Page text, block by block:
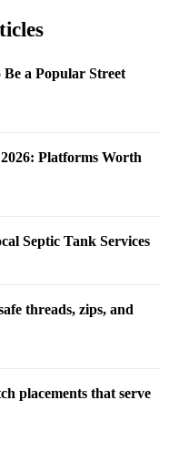
a Popular Street
Platforms Worth
Septic Tank Services
threads, zips, and
placements that serve